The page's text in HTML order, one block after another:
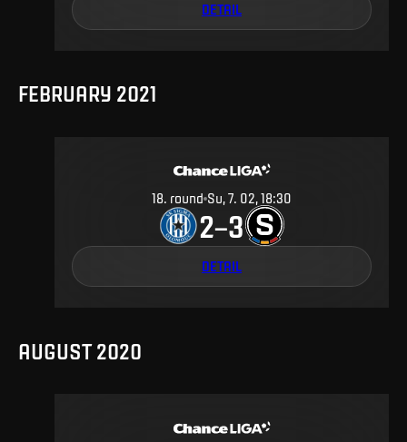
DETAIL
FEBRUARY 2021
18. round Su, 7. 02, 18:30
2–3
DETAIL
AUGUST 2020